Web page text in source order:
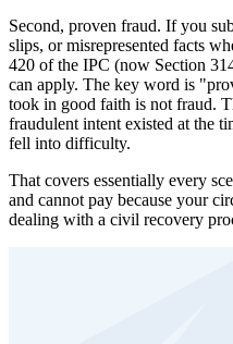
Second, proven fraud. If you
slips, or misrepresented facts
420 of the IPC (now Section
can apply. The key word is
took in good faith is not fraud.
fraudulent intent existed at the
fell into difficulty.
That covers essentially every
and cannot pay because your
dealing with a civil recovery